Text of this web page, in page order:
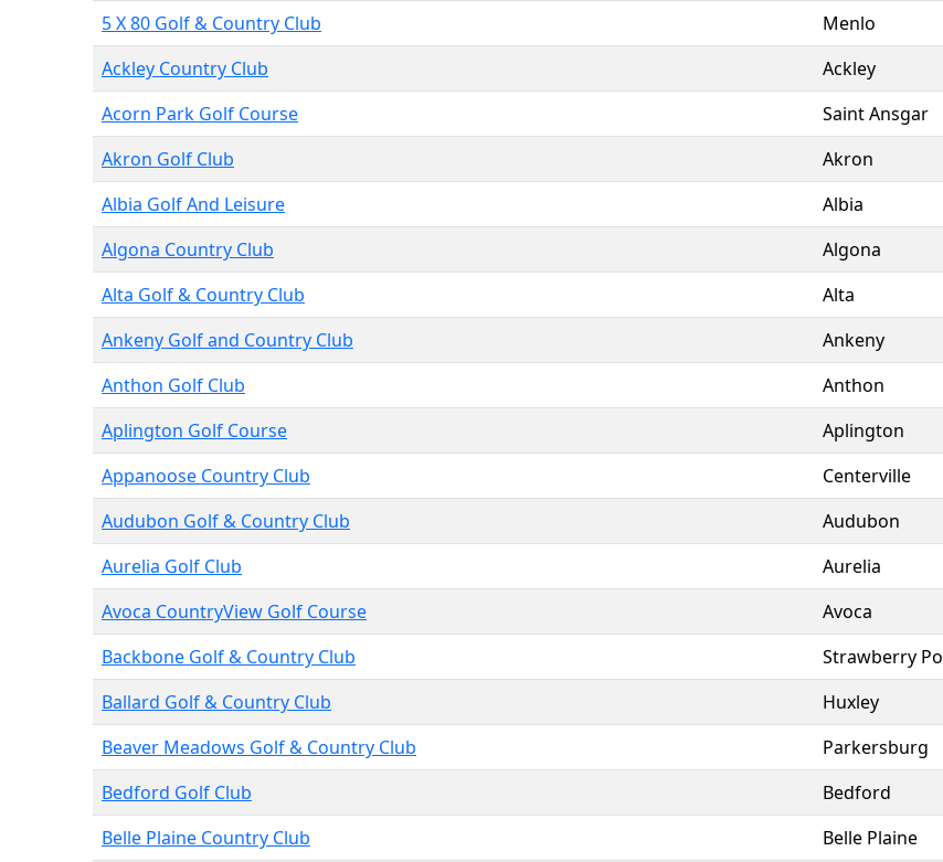
5 X 80 Golf & Country Club
Menlo
Ackley Country Club
Ackley
Acorn Park Golf Course
Saint Ansgar
Akron Golf Club
Akron
Albia Golf And Leisure
Albia
Algona Country Club
Algona
Alta Golf & Country Club
Alta
Ankeny Golf and Country Club
Ankeny
Anthon Golf Club
Anthon
Aplington Golf Course
Aplington
Appanoose Country Club
Centerville
Audubon Golf & Country Club
Audubon
Aurelia Golf Club
Aurelia
Avoca CountryView Golf Course
Avoca
Backbone Golf & Country Club
Strawberry
Ballard Golf & Country Club
Huxley
Beaver Meadows Golf & Country Club
Parkersburg
Bedford Golf Club
Bedford
Belle Plaine Country Club
Belle Plaine